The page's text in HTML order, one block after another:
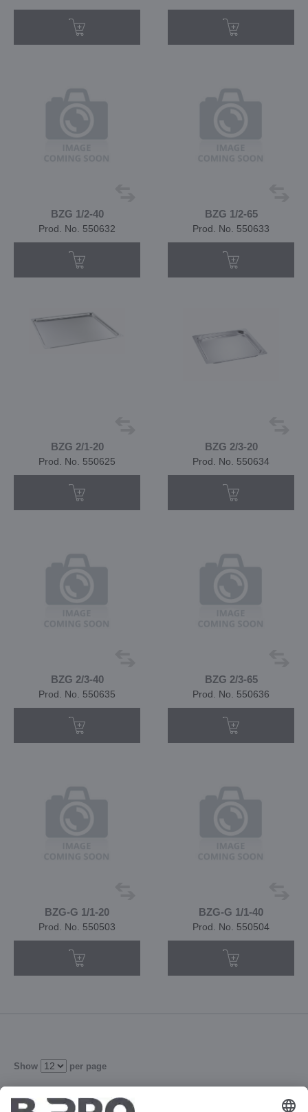
BZG 1/2-40
Prod. No. 550632
BZG 1/2-65
Prod. No. 550633
BZG 2/1-20
Prod. No. 550625
BZG 2/3-20
Prod. No. 550634
BZG 2/3-40
Prod. No. 550635
BZG 2/3-65
Prod. No. 550636
BZG-G 1/1-20
Prod. No. 550503
BZG-G 1/1-40
Prod. No. 550504
Show per page